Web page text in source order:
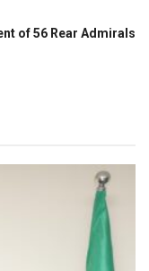
of 56 Rear Admirals